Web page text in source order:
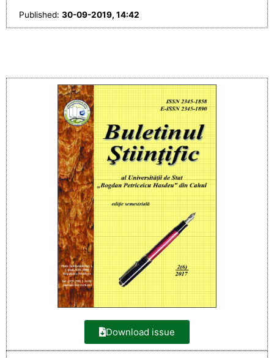
Published: 30-09-2019, 14:42
Download issue